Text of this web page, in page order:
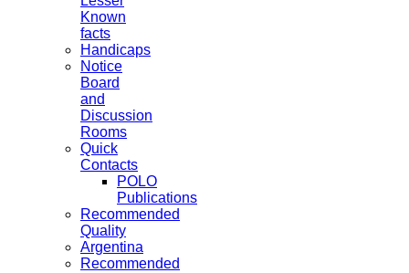
Known
facts
Handicaps
Notice
Board
and
Discussion
Rooms
Quick
Contacts
POLO
Publications
Recommended
Quality
Argentina
Recommended